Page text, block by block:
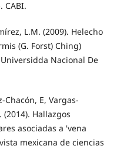
CABI.
L.M. (2009). Helecho
(G. Forst) Ching)
Nacional De
E, Vargas-
Hallazgos
asociadas a 'vena
mexicana de ciencias